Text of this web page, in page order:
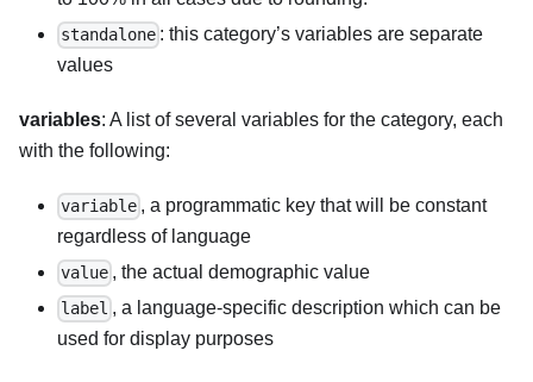
standalone : this category’s variables are separate
values
variables: A list of several variables for the category, each
with the following:
variable , a programmatic key that will be constant
regardless of language
value , the actual demographic value
label , a language-specific description which can be
used for display purposes